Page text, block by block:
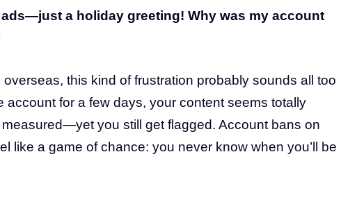
ads—just a holiday greeting! Why was my account
overseas, this kind of frustration probably sounds all too
account for a few days, your content seems totally
you still get flagged. Account bans on
like a game of chance: you never know when you’ll be